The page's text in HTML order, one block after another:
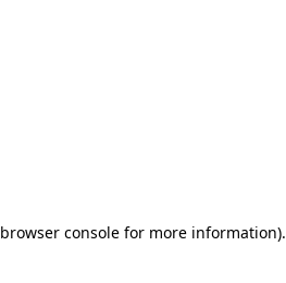
browser consolefor more information).